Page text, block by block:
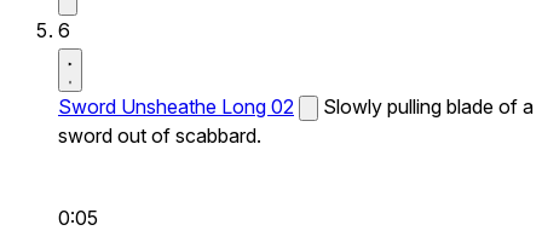
6
Sword Unsheathe Long 02
Slowly pulling blade of a
sword out of scabbard.
0:05